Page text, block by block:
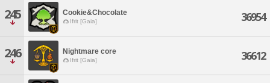
245 Cookie&Chocolate
Ifrit [Gaia] 36954
246 Nightmare core
Ifrit [Gaia] 36612